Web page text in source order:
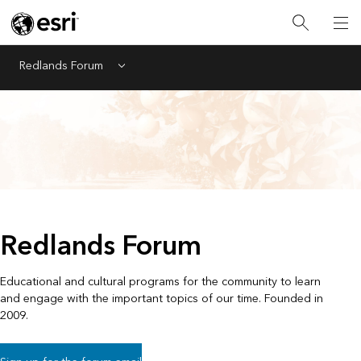
Redlands Forum Menu
Redlands Forum
Educational and cultural programs for the community to learn
and engage with the important topics of our time. Founded in
2009.